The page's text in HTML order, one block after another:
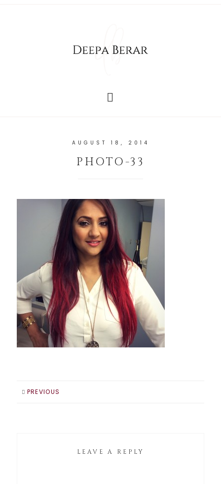
AUGUST 18, 2014
PHOTO-33
PREVIOUS
LEAVE A REPLY